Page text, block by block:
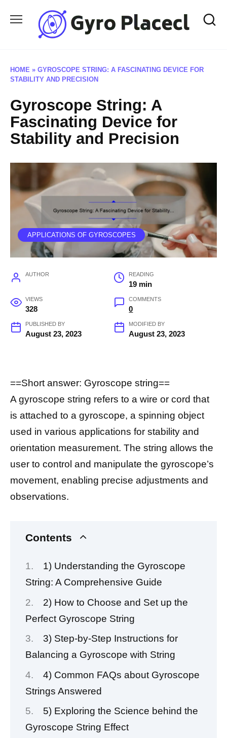
HOME » GYROSCOPE STRING: A FASCINATING DEVICE FOR
STABILITY AND PRECISION
Gyroscope String: A
Fascinating Device for
Stability and Precision
APPLICATIONS OF GYROSCOPES
AUTHOR READING
19 min
VIEWS
328
COMMENTS
0
PUBLISHED BY
August 23, 2023
MODIFIED BY
August 23, 2023
==Short answer: Gyroscope string==
A gyroscope string refers to a wire or cord that
is attached to a gyroscope, a spinning object
used in various applications for stability and
orientation measurement. The string allows the
user to control and manipulate the gyroscope’s
movement, enabling precise adjustments and
observations.
Contents
1) Understanding the Gyroscope
String: A Comprehensive Guide
2) How to Choose and Set up the
Perfect Gyroscope String
3) Step-by-Step Instructions for
Balancing a Gyroscope with String
4) Common FAQs about Gyroscope
Strings Answered
5) Exploring the Science behind the
Gyroscope String Effect